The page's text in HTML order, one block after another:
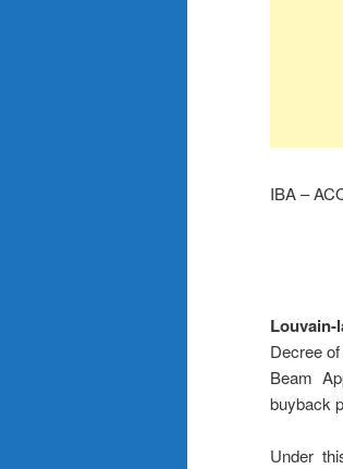
IBA –
Louvain-
Decree
Beam
buyback
Under